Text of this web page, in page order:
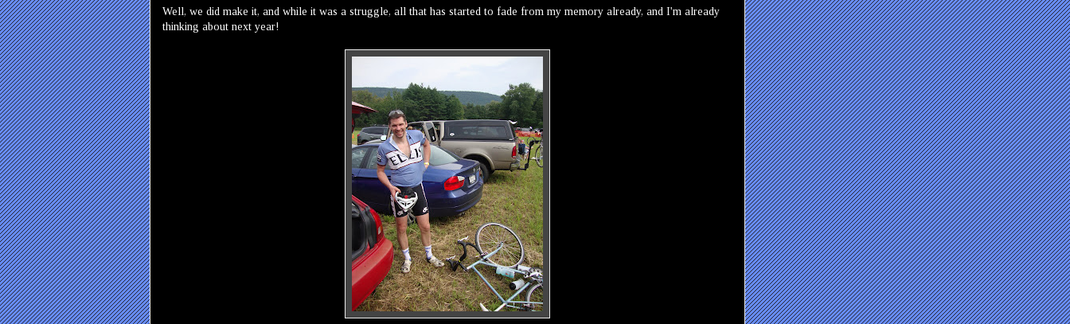
Well, we did make it, and while it was a struggle, all that has started to fade from my memory already, and I'm already
thinking about next year!